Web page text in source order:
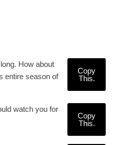
How about
entire season of
Copy
This.
watch you for
Copy
This.